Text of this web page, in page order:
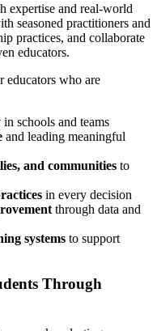
expertise and real-world
seasoned practitioners and
practices, and collaborate
educators.
educators who are
in schools and teams
and leading meaningful
and communities to
in every decision
through data and
systems to support
Through